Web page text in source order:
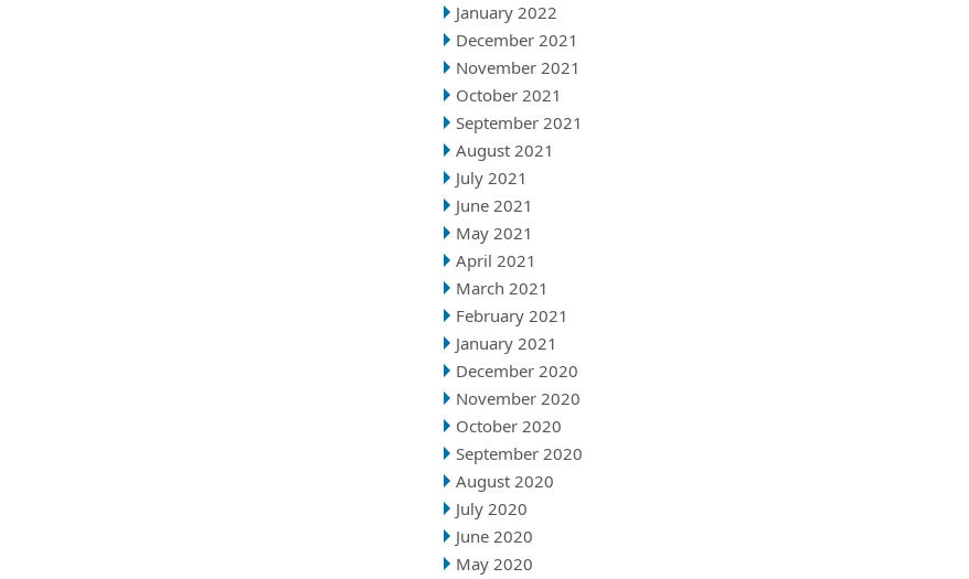
January 2022
December 2021
November 2021
October 2021
September 2021
August 2021
July 2021
June 2021
May 2021
April 2021
March 2021
February 2021
January 2021
December 2020
November 2020
October 2020
September 2020
August 2020
July 2020
June 2020
May 2020